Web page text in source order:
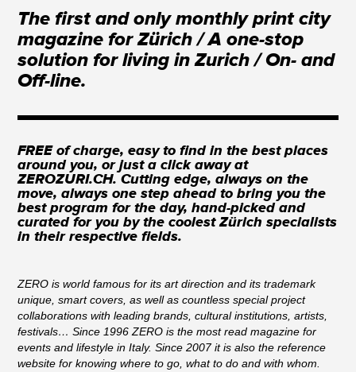
The first and only monthly print city
magazine for Zürich / A one-stop
solution for living in Zurich / On- and
Off-line.
FREE of charge, easy to find in the best places
around you, or just a click away at
ZEROZURI.CH. Cutting edge, always on the
move, always one step ahead to bring you the
best program for the day, hand-picked and
curated for you by the coolest Zürich specialists
in their respective fields.
ZERO is world famous for its art direction and its trademark
unique, smart covers, as well as countless special project
collaborations with leading brands, cultural institutions, artists,
festivals… Since 1996 ZERO is the most read magazine for
events and lifestyle in Italy. Since 2007 it is also the reference
website for knowing where to go, what to do and with whom.